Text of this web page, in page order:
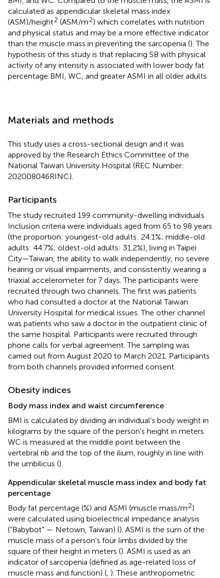
calculated as appendicular skeletal mass index
(ASM)/height2 (ASM/m2) which correlates with nutrition
and physical status and may be a more effective indicator
than the muscle mass in preventing the sarcopenia (). The
hypothesis of this study is that replacing SB with physical
activity of any intensity is associated with lower body fat
percentage BMI, WC, and greater ASMI in all older adults.
Materials and methods
This study uses a cross-sectional design and it was
approved by the Research Ethics Committee of the
National Taiwan University Hospital (REC Number:
202008046RINC).
Participants
The study recruited 199 community-dwelling individuals.
Inclusion criteria were individuals aged from 65 to 98 years
(the proportion: youngest-old adults: 24.1%; middle-old
adults: 44.7%; oldest-old adults: 31.2%), living in Taipei
City—Taiwan, the ability to walk independently, no severe
hearing or visual impairments, and consistently wearing a
triaxial accelerometer for 7 days. The participants were
recruited through two channels. The first was patients
who had consulted a doctor at the National Taiwan
University Hospital for medical issues. The other channel
was patients who saw a doctor in the outpatient clinic of
the same hospital. Participants were recruited through
phone calls for verbal agreement. The sampling was
carried out from August 2020 to March 2021. Participants
from both channels provided informed consent.
Obesity indices
Body mass index and waist circumference
BMI is calculated by dividing an individual's body weight in
kilograms by the square of the person's height in meters.
WC is measured at the middle point between the
vertebral rib and the top of the ilium, roughly in line with
the umbilicus ().
Appendicular skeletal muscle mass index and body fat
percentage
Body fat percentage (%) and ASMI (muscle mass/m2)
were calculated using bioelectrical impedance analysis
(“Babybot” — Netown, Taiwan) (). ASMI is the sum of the
muscle mass of a person's four limbs divided by the
square of their height in meters (). ASMI is used as an
indicator of sarcopenia (defined as age-related loss of
muscle mass and function) ( ). These anthropometric